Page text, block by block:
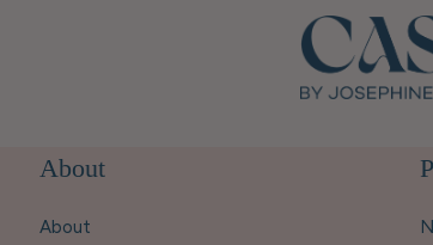
About
About